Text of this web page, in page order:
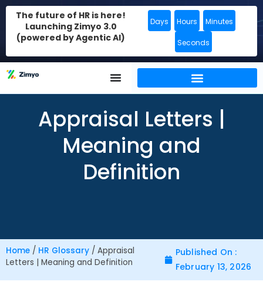
The future of HR is here!
Launching Zimyo 3.0
(powered by Agentic AI)
Days Hours Minutes
Seconds
Appraisal Letters |
Meaning and
Definition
Home / HR Glossary / Appraisal
Letters | Meaning and Definition
Published On :
February 13, 2026